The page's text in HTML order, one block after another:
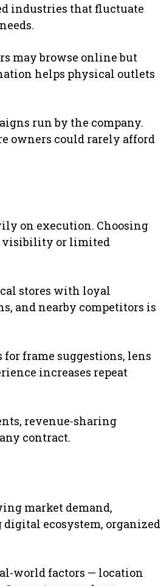
industries that fluctuate
may browse online but
helps physical outlets
run by the company.
owners could rarely afford
on execution. Choosing
visibility or limited
stores with loyal
and nearby competitors is
frame suggestions, lens
increases repeat
revenue-sharing
contract.
market demand,
digital ecosystem, organized
world factors — location